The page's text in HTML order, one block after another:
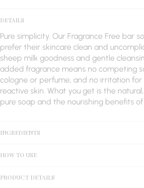
DETAILS
Pure simplicity. Our Fragrance Free bar
prefer their skincare clean and
sheep milk goodness and gentle
added fragrance means no competing
cologne or perfume, and no irritation for
reactive skin. What you get is the
pure soap and the nourishing benefits
INGREDIENTS
HOW TO USE
PRODUCT DETAILS